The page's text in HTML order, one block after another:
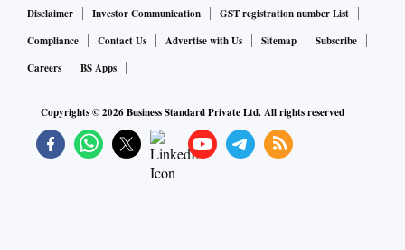
Disclaimer
Investor Communication
GST registration number List
Compliance
Contact Us Advertise with Us Sitemap
Subscribe
Careers
BS Apps
Copyrights ©2026Business Standard Private Ltd. All rights reserved